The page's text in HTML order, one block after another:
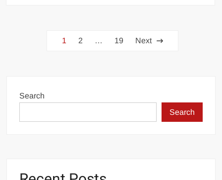
Minister
1 2 … 19 Next
Search
Search